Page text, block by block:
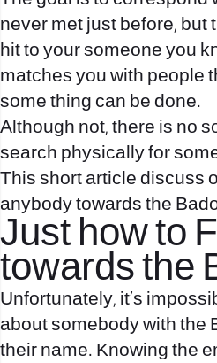
never met just before, but
hit to your someone you
matches you with people
some thing can be done.
Although not, there is no
search physically for
This short article discuss
anybody towards the
Just how to
towards the
Unfortunately, it’s
about somebody with the
their name. Knowing the